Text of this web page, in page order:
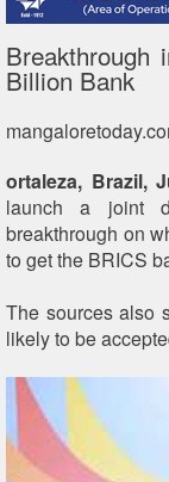
Billion Bank
ortaleza, Brazil,
launch a joint
breakthrough on
to get the BRICS
The sources also
likely to be